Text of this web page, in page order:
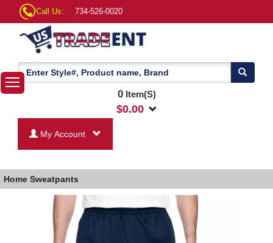
Call Us: 734-526-0020
0Item(S)
$0.00
My Account
Home Sweatpants